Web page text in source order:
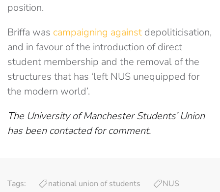
position.
Briffa was campaigning against depoliticisation,
and in favour of the introduction of direct
student membership and the removal of the
structures that has ‘left NUS unequipped for
the modern world’.
The University of Manchester Students’ Union
has been contacted for comment.
Tags: national union of students
NUS